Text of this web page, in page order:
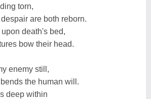
torn,
are both reborn.
death's bed,
bow their head.
enemy still,
the human will.
deep within